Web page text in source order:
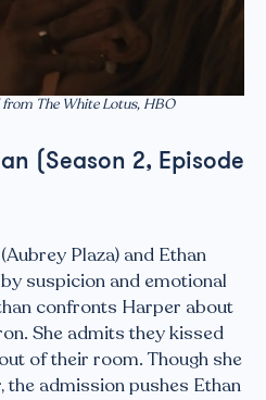
The White Lotus, HBO
(Season 2, Episode
Plaza) and Ethan
suspicion and emotional
confronts Harper about
She admits they kissed
of their room. Though she
admission pushes Ethan